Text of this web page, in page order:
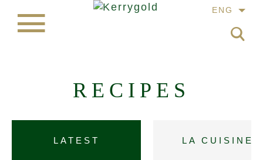
ENG
RECIPES
LATEST LA CUISINE